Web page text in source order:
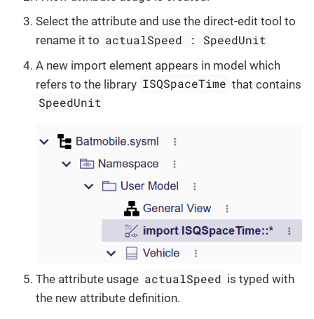
Select the attribute and use the direct-edit tool to
rename it to actualSpeed : SpeedUnit
A new import element appears in model which
refers to the library ISQSpaceTime that contains
SpeedUnit
The attribute usage actualSpeed is typed with
the new attribute definition.